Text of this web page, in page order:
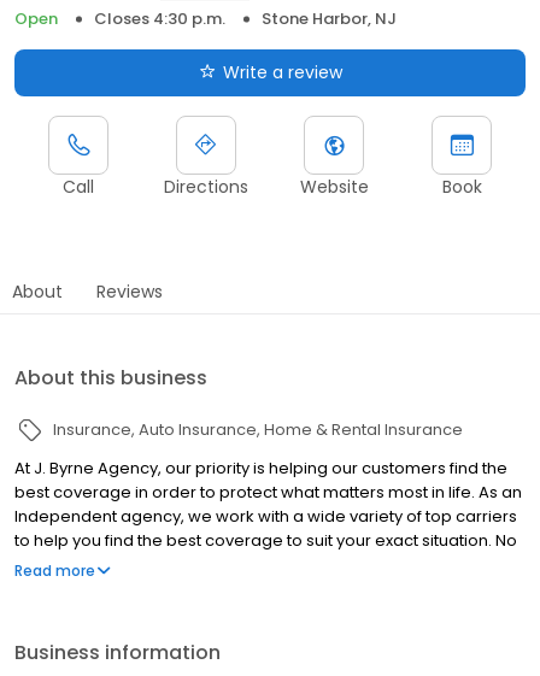
Open
Closes 4:30 p.m. Stone Harbor, NJ
Write a review
Call Directions Website Book
About Reviews
About this business
Insurance Auto Insurance Home & Rental Insurance
At J. Byrne Agency, our priority is helping our customers find the
best coverage in order to protect what matters most in life. As an
Independent agency, we work with a wide variety of top carriers
to help you find the best coverage to suit your exact situation. No
matter your insurance needs, we can help you find the perfect
Read more
Business information